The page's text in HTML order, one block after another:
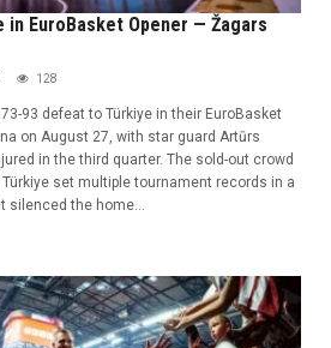
in EuroBasket Opener — Žagars
128
93 defeat to Türkiye in their EuroBasket
on August 27, with star guard Artūrs
in the third quarter. The sold-out crowd
set multiple tournament records in a
the home...